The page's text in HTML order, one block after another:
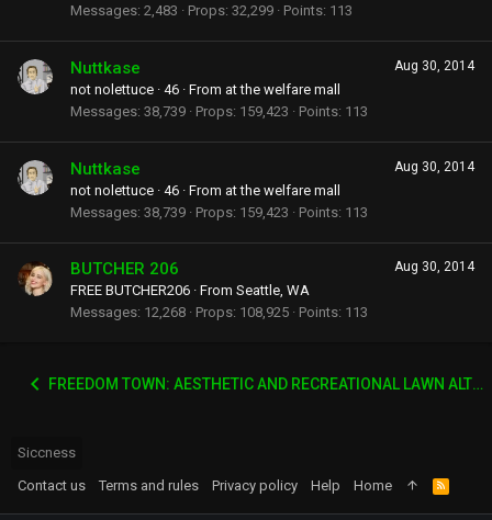
Messages 2,483 Props 32,299 Points 113
Aug 30, 2014
Nuttkase
not nolettuce · 46 · From at the welfare mall
Messages 38,739 Props 159,423 Points 113
Aug 30, 2014
Nuttkase
not nolettuce · 46 · From at the welfare mall
Messages 38,739 Props 159,423 Points 113
Aug 30, 2014
BUTCHER 206
FREE BUTCHER206 · From Seattle, WA
Messages 12,268 Props 108,925 Points 113
FREEDOM TOWN: AESTHETIC AND RECREATIONAL LAWN ALTERNATIVE
Siccness
Contact us
Terms and rules Privacy policy Help Home
R
S